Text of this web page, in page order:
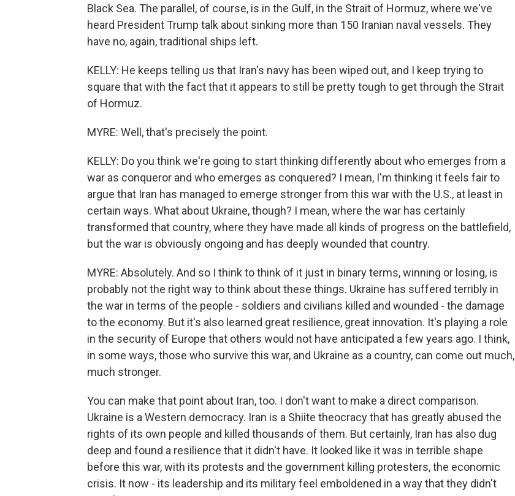
Black Sea. The parallel, of course, is in the Gulf, in the Strait of Hormuz, where we've
heard President Trump talk about sinking more than 150 Iranian naval vessels. They
have no, again, traditional ships left.
KELLY: He keeps telling us that Iran's navy has been wiped out, and I keep trying to
square that with the fact that it appears to still be pretty tough to get through the Strait
of Hormuz.
MYRE: Well, that's precisely the point.
KELLY: Do you think we're going to start thinking differently about who emerges from a
war as conqueror and who emerges as conquered? I mean, I'm thinking it feels fair to
argue that Iran has managed to emerge stronger from this war with the U.S., at least in
certain ways. What about Ukraine, though? I mean, where the war has certainly
transformed that country, where they have made all kinds of progress on the battlefield,
but the war is obviously ongoing and has deeply wounded that country.
MYRE: Absolutely. And so I think to think of it just in binary terms, winning or losing, is
probably not the right way to think about these things. Ukraine has suffered terribly in
the war in terms of the people - soldiers and civilians killed and wounded - the damage
to the economy. But it's also learned great resilience, great innovation. It's playing a role
in the security of Europe that others would not have anticipated a few years ago. I think,
in some ways, those who survive this war, and Ukraine as a country, can come out much,
much stronger.
You can make that point about Iran, too. I don't want to make a direct comparison.
Ukraine is a Western democracy. Iran is a Shiite theocracy that has greatly abused the
rights of its own people and killed thousands of them. But certainly, Iran has also dug
deep and found a resilience that it didn't have. It looked like it was in terrible shape
before this war, with its protests and the government killing protesters, the economic
crisis. It now - its leadership and its military feel emboldened in a way that they didn't